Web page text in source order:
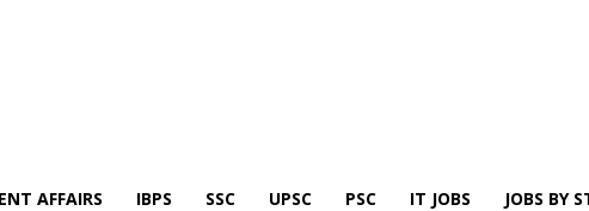
AFFAIRS IBPS SSC UPSC PSC IT JOBS JOBS BY